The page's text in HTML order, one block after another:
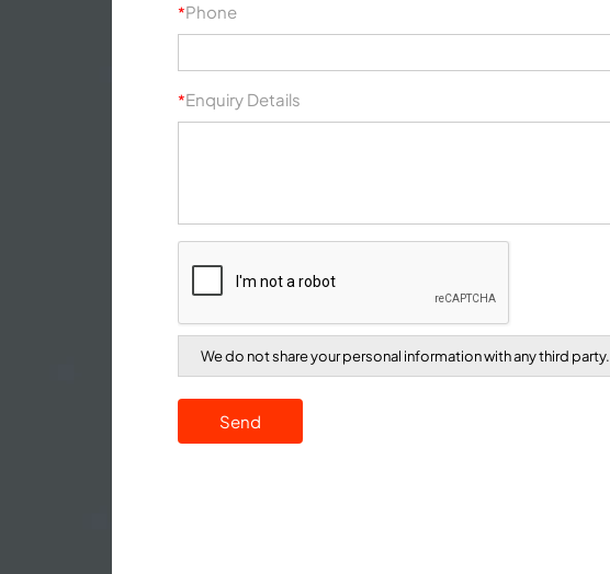
*Phone
*Enquiry Details
We do not share your personal information with any third party.
Send